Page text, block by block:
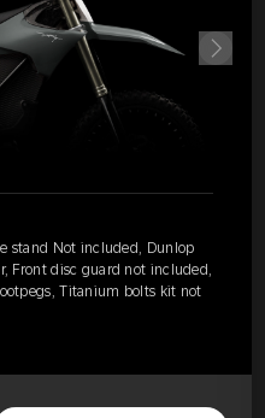
stand Not included, Dunlop
Front disc guard not included,
Titanium bolts kit not